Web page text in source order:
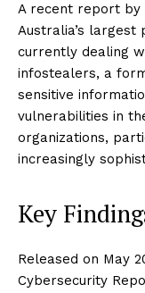
A recent report by
Australia’s largest
currently dealing
infostealers, a
sensitive
vulnerabilities in
organizations,
increasingly
Key
Released on May
Cybersecurity